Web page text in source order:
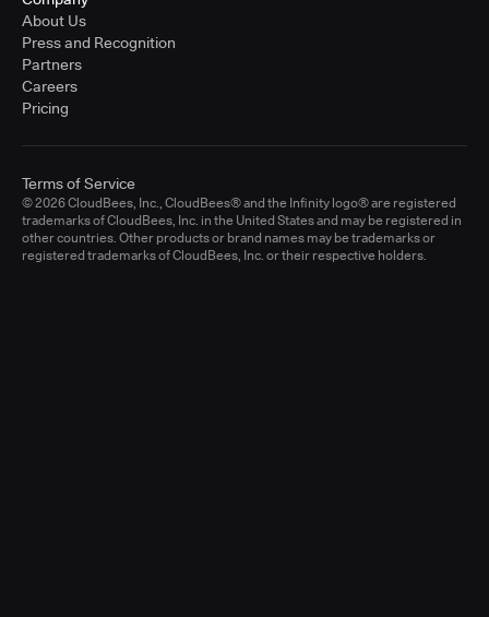
About Us
Press and Recognition
Partners
Careers
Pricing
© 2026 CloudBees, Inc., CloudBees® and the Infinity logo® are registered
trademarks of CloudBees, Inc. in the United States and may be registered in
other countries. Other products or brand names may be trademarks or
registered trademarks of CloudBees, Inc. or their respective holders.
Terms of Service